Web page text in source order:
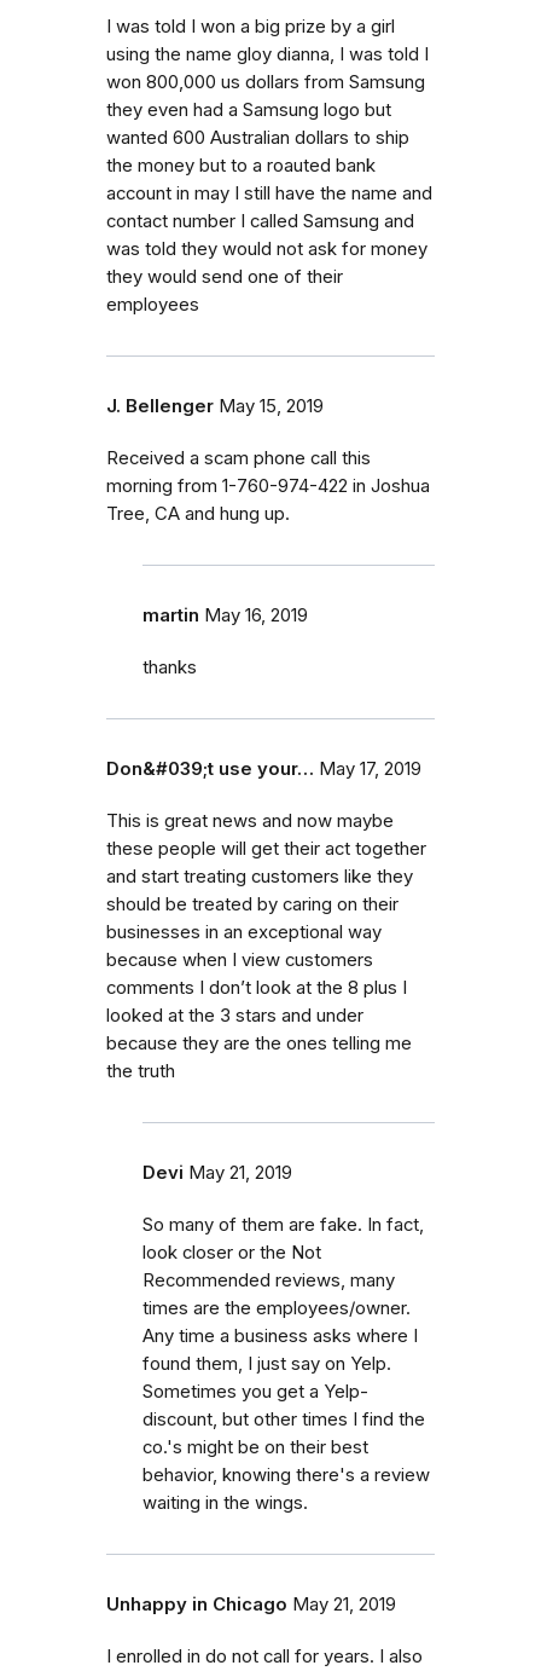
I was told I won a big prize by a girl
using the name gloy dianna, I was told I
won 800,000 us dollars from Samsung
they even had a Samsung logo but
wanted 600 Australian dollars to ship
the money but to a roauted bank
account in may I still have the name and
contact number I called Samsung and
was told they would not ask for money
they would send one of their
employees
J. Bellenger May 15, 2019
Received a scam phone call this
morning from 1-760-974-422 in Joshua
Tree, CA and hung up.
martin May 16, 2019
thanks
Don&#039;t use your… May 17, 2019
This is great news and now maybe
these people will get their act together
and start treating customers like they
should be treated by caring on their
businesses in an exceptional way
because when I view customers
comments I don’t look at the 8 plus I
looked at the 3 stars and under
because they are the ones telling me
the truth
Devi May 21, 2019
So many of them are fake. In fact,
look closer or the Not
Recommended reviews, many
times are the employees/owner.
Any time a business asks where I
found them, I just say on Yelp.
Sometimes you get a Yelp-
discount, but other times I find the
co.'s might be on their best
behavior, knowing there's a review
waiting in the wings.
Unhappy in Chicago May 21, 2019
I enrolled in do not call for years. I also